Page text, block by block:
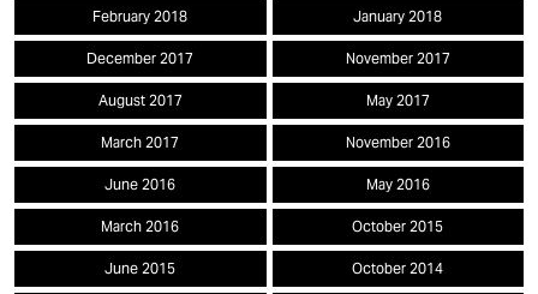
February 2018 January 2018
December 2017 November 2017
August 2017 May 2017
March 2017 November 2016
June 2016 May 2016
March 2016 October 2015
June 2015 October 2014